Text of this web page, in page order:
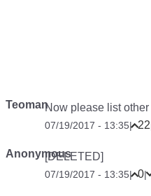
TeomanNow please list
07/19/2017 - 13:35| 22
Anonymous[DELETED]
07/19/2017 - 13:35| 0|